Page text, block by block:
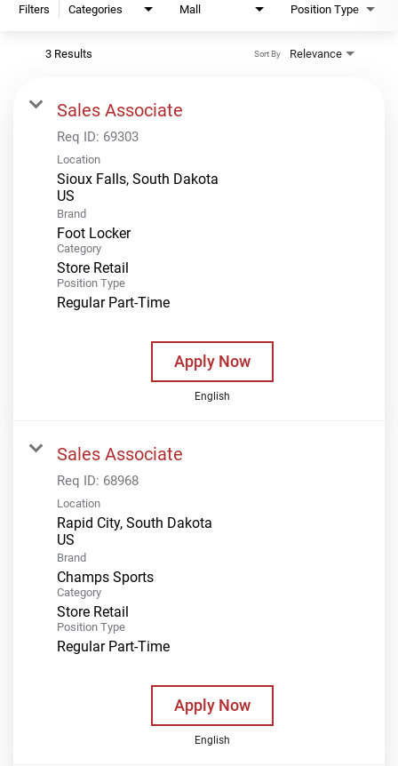
Filters Categories Mall Position Type
3 Results Relevance
Sort By
Sales Associate
Req ID: 69303
Location
Sioux Falls, South Dakota
Brand
Foot Locker
Category
Store Retail
Position Type
Regular Part-Time
Apply Now
English
Sales Associate
Req ID: 68968
Location
Rapid City, South Dakota
Brand
Champs Sports
Category
Store Retail
Position Type
Regular Part-Time
Apply Now
English